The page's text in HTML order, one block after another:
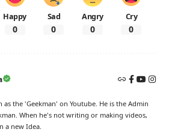
Happy
0
Sad
0
Angry
0
Cry
0
the 'Geekman' on Youtube. He is the Admin
When he's not writing or making videos,
a new Idea.